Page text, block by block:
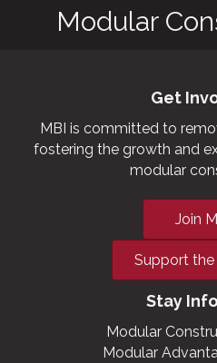
Modular
Get
MBI is committed to
fostering the growth and
modular
Join
Support
Stay
Modular
Modular